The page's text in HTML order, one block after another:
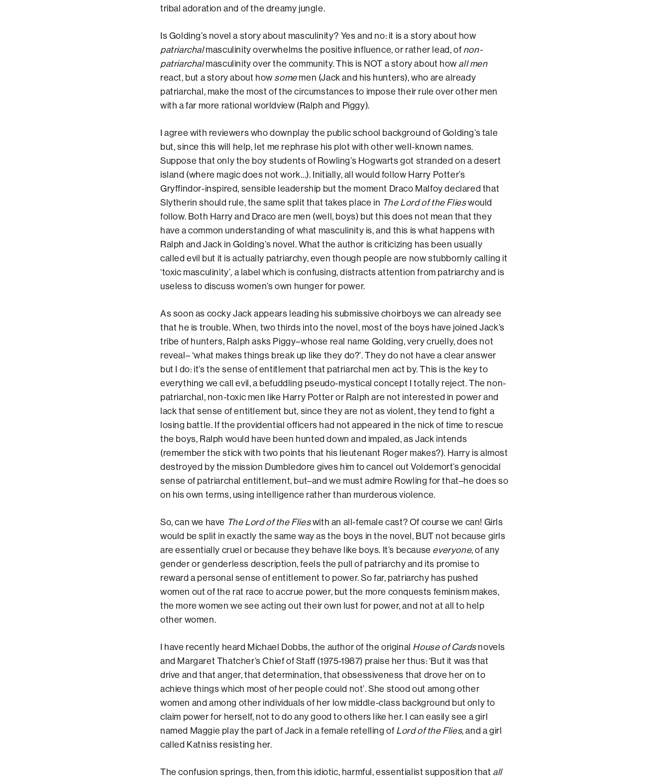
tribal adoration and of the dreamy jungle.
Is Golding’s novel a story about masculinity? Yes and no: it is a story about how
patriarchalmasculinity overwhelms the positive influence, or rather lead, of non-
patriarchalmasculinity over the community. This is NOT a story about how all men
react, but a story about how somemen (Jack and his hunters), who are already
patriarchal, make the most of the circumstances to impose their rule over other men
with a far more rational worldview (Ralph and Piggy).
I agree with reviewers who downplay the public school background of Golding’s tale
but, since this will help, let me rephrase his plot with other well-known names.
Suppose that only the boy students of Rowling’s Hogwarts got stranded on a desert
island (where magic does not work…). Initially, all would follow Harry Potter’s
Gryffindor-inspired, sensible leadership but the moment Draco Malfoy declared that
Slytherin should rule, the same split that takes place in The Lord of the Flieswould
follow. Both Harry and Draco are men (well, boys) but this does not mean that they
have a common understanding of what masculinity is, and this is what happens with
Ralph and Jack in Golding’s novel. What the author is criticizing has been usually
called evil but it is actually patriarchy, even though people are now stubbornly calling it
‘toxic masculinity’, a label which is confusing, distracts attention from patriarchy and is
useless to discuss women’s own hunger for power.
As soon as cocky Jack appears leading his submissive choirboys we can already see
that he is trouble. When, two thirds into the novel, most of the boys have joined Jack’s
tribe of hunters, Ralph asks Piggy–whose real name Golding, very cruelly, does not
reveal– ‘what makes things break up like they do?’. They do not have a clear answer
but I do: it’s the sense of entitlement that patriarchal men act by. This is the key to
everything we call evil, a befuddling pseudo-mystical concept I totally reject. The non-
patriarchal, non-toxic men like Harry Potter or Ralph are not interested in power and
lack that sense of entitlement but, since they are not as violent, they tend to fight a
losing battle. If the providential officers had not appeared in the nick of time to rescue
the boys, Ralph would have been hunted down and impaled, as Jack intends
(remember the stick with two points that his lieutenant Roger makes?). Harry is almost
destroyed by the mission Dumbledore gives him to cancel out Voldemort’s genocidal
sense of patriarchal entitlement, but–and we must admire Rowling for that–he does so
on his own terms, using intelligence rather than murderous violence.
So, can we have The Lord of the Flieswith an all-female cast? Of course we can! Girls
would be split in exactly the same way as the boys in the novel, BUT not because girls
are essentially cruel or because they behave like boys. It’s because everyone, of any
gender or genderless description, feels the pull of patriarchy and its promise to
reward a personal sense of entitlement to power. So far, patriarchy has pushed
women out of the rat race to accrue power, but the more conquests feminism makes,
the more women we see acting out their own lust for power, and not at all to help
other women.
I have recently heard Michael Dobbs, the author of the original House of Cardsnovels
and Margaret Thatcher’s Chief of Staff (1975-1987) praise her thus: ‘But it was that
drive and that anger, that determination, that obsessiveness that drove her on to
achieve things which most of her people could not’. She stood out among other
women and among other individuals of her low middle-class background but only to
claim power for herself, not to do any good to others like her. I can easily see a girl
named Maggie play the part of Jack in a female retelling of Lord of the Flies, and a girl
called Katniss resisting her.
The confusion springs, then, from this idiotic, harmful, essentialist supposition that all